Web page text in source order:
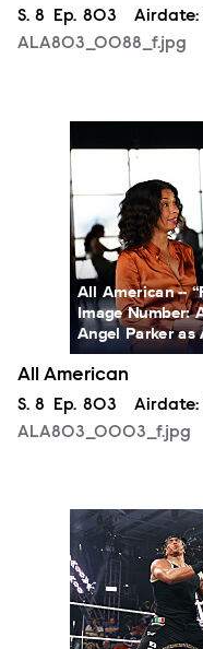
Season
S. 8 Episode
Ep. 803 Airdate:
ALA803_0088_f.jpg
All American --
Image Number:
Angel Parker as
All American
Season
S. 8 Episode
Ep. 803 Airdate:
ALA803_0003_f.jpg
NXT2027_16049_f.JPG